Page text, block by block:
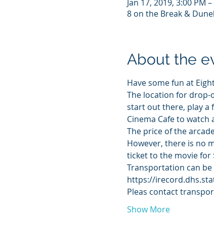
Jan 17, 2019, 3:00 PM
8 on the Break &
About the
Have some fun at
The location for drop-
start out there, play a
Cinema Cafe to watch
The price of the
However, there is no
ticket to the movie for
Transportation can
https://
Pleas contact
Show More